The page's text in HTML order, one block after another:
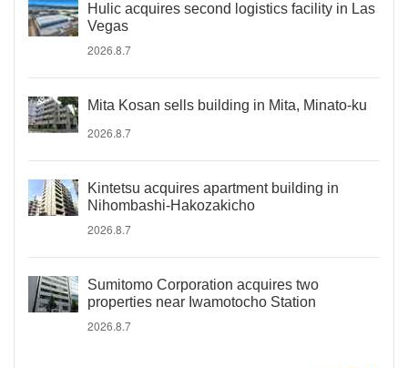
Hulic acquires second logistics facility in Las
Vegas
2026.8.7
Mita Kosan sells building in Mita, Minato-ku
2026.8.7
Kintetsu acquires apartment building in
Nihombashi-Hakozakicho
2026.8.7
Sumitomo Corporation acquires two
properties near Iwamotocho Station
2026.8.7